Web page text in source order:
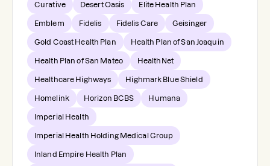
Curative Desert Oasis Elite Health Plan
Emblem Fidelis Fidelis Care Geisinger
Gold Coast Health Plan Health Plan of San Joaquin
Health Plan of San Mateo HealthNet
Healthcare Highways Highmark Blue Shield
Homelink Horizon BCBS Humana
Imperial Health
Imperial Health Holding Medical Group
Inland Empire Health Plan